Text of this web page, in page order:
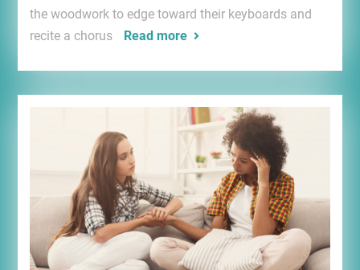
the woodwork to edge toward their keyboards and
recite a chorus
Read more